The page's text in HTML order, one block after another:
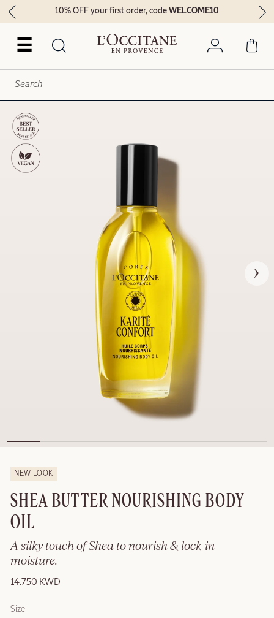
☰
10% OFF your first order, codeWELCOME10
NEW LOOK
SHEA BUTTER NOURISHING BODY
OIL
A silky touch of Shea to nourish & lock-in
moisture.
14.750 KWD
Size